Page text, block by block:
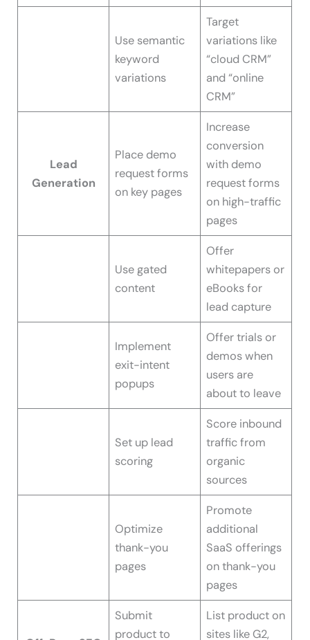
Use semantic
keyword
variations
Target
variations like
“cloud CRM”
and “online
CRM”
Lead
Generation
Place demo
request forms
on key pages
Increase
conversion
with demo
request forms
on high-traffic
pages
Use gated
content
Offer
whitepapers or
eBooks for
lead capture
Implement
exit-intent
popups
Offer trials or
demos when
users are
about to leave
Set up lead
scoring
Score inbound
traffic from
organic
sources
Optimize
thank-you
pages
Promote
additional
SaaS offerings
on thank-you
pages
Submit
product to
List product on
sites like G2,